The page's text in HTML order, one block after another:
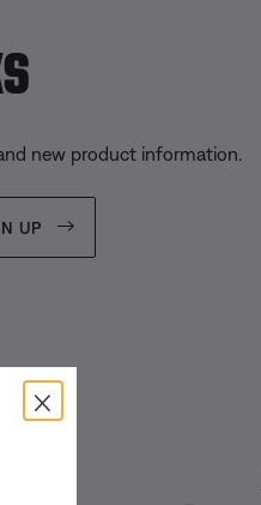
new product information.
UP
×